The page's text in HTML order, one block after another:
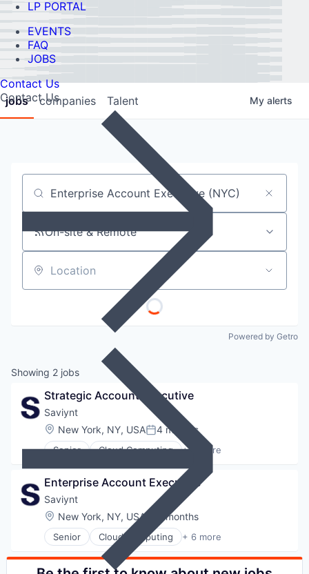
LP PORTAL
EVENTS
FAQ
JOBS
Contact Us
Contact Us
jobs companies Talent My alerts
Job title, company or keyword
On-site & Remote
Location
Powered by Getro
Showing 2 jobs
Strategic Account Executive
Saviynt
Location:
New York, NY, USAPosted:
4 months
Senior Cloud Computing + 6 more
Cyber Security
Enterprise Software
SaaS
Security
Software
Enterprise Account Executive
Saviynt
Location:
New York, NY, USA Posted:
6 months
Senior Cloud Computing + 6 more
Cloud Security
Cyber Security
Enterprise Software